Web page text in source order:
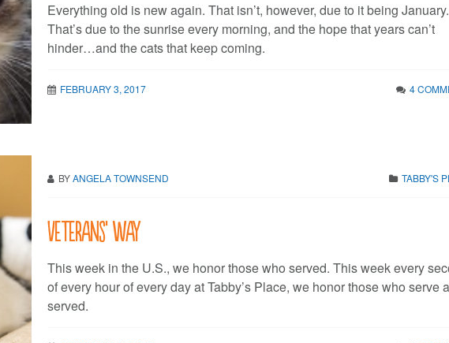
Everything old is new again. That isn’t, however, due to it being January.
That’s due to the sunrise every morning, and the hope that years can’t
hinder…and the cats that keep coming.
FEBRUARY 3, 2017 4
BYANGELA TOWNSEND TABBY'S
Veterans’ way
This week in the U.S., we honor those who served. This week every
of every hour of every day at Tabby’s Place, we honor those who serve
served.